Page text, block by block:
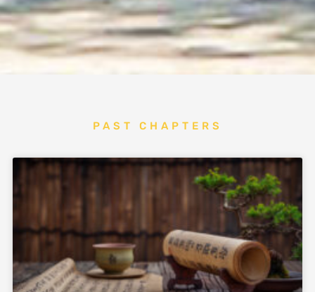
PAST CHAPTERS
PagePage